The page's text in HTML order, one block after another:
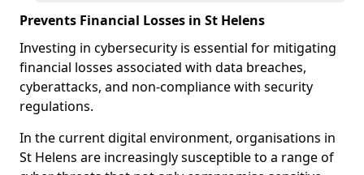
Prevents Financial Losses in St Helens
Investing in cybersecurity is essential for mitigating
financial losses associated with data breaches,
cyberattacks, and non-compliance with security
regulations.
In the current digital environment, organisations in
St Helens are increasingly susceptible to a range of